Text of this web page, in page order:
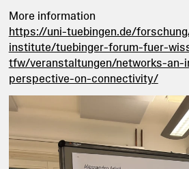
More information
https://uni-tuebingen.de/
institute/tuebinger-forum-fuer-
tfw/veranstaltungen/networks-an-
perspective-on-connectivity/